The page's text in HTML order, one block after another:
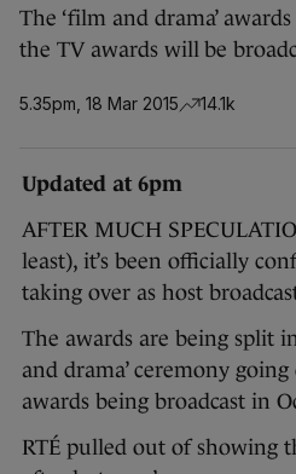
The ‘film and drama’
the TV awards will be
5.35pm, 18 Mar 2015 14.1k
Updated at 6pm
AFTER MUCH
least), it’s been officially
taking over as host
The awards are being split
and drama’ ceremony
awards being broadcast in
RTÉ pulled out of showing